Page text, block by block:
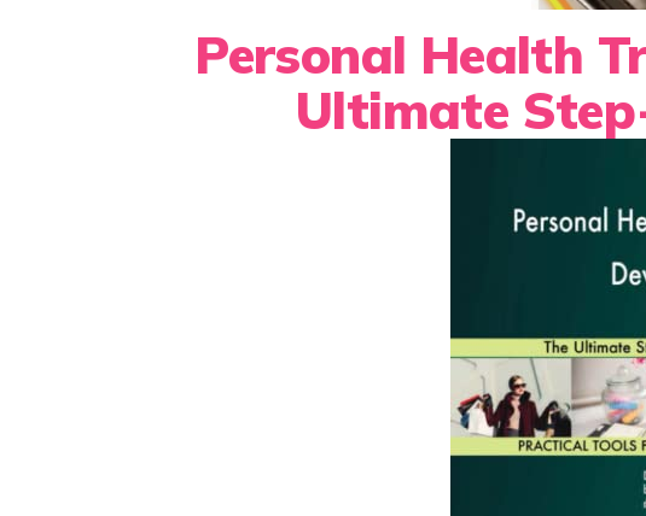
Personal Health
Ultimate